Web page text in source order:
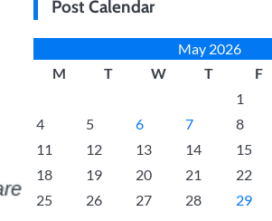
Post Calendar
May 2026
M
T W T F
1
4
5 6 7 8
11
12 13 14 15
18
19 20 21 22
25
26 27 28 29